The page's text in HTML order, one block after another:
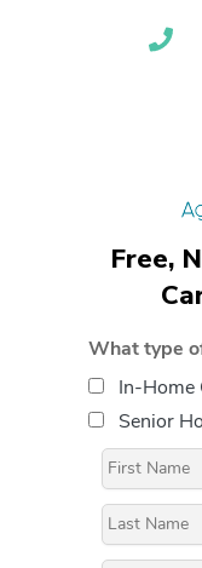
Free,
What type
In-Home
Senior